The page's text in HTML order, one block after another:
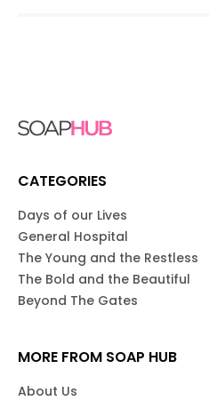
CATEGORIES
Days of our Lives
General Hospital
The Young and the Restless
The Bold and the Beautiful
Beyond The Gates
MORE FROM SOAP HUB
About Us